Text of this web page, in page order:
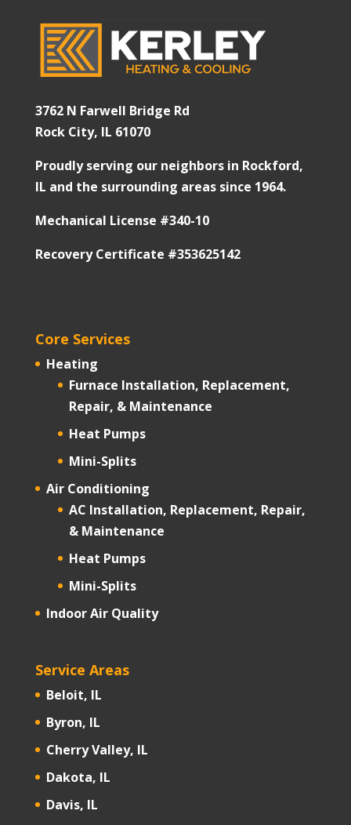
3762 N Farwell Bridge Rd
Rock City, IL 61070
Proudly serving our neighbors in Rockford,
IL and the surrounding areas since 1964.
Mechanical License #340-10
Recovery Certificate #353625142
Core Services
Heating
Furnace Installation, Replacement,
Repair, & Maintenance
Heat Pumps
Mini-Splits
Air Conditioning
AC Installation, Replacement, Repair,
& Maintenance
Heat Pumps
Mini-Splits
Indoor Air Quality
Service Areas
Beloit, IL
Byron, IL
Cherry Valley, IL
Dakota, IL
Davis, IL